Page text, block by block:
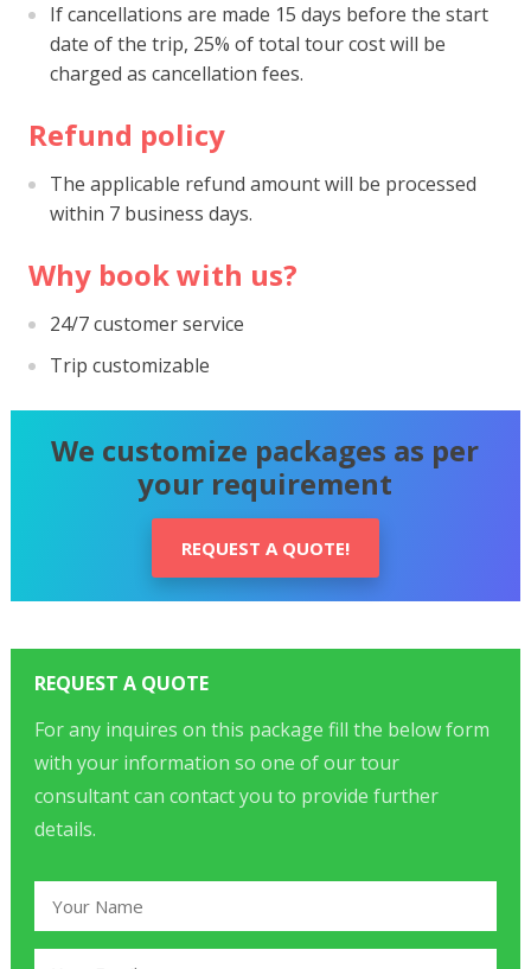
If cancellations are made 15 days before the start
date of the trip, 25% of total tour cost will be
charged as cancellation fees.
Refund policy
The applicable refund amount will be processed
within 7 business days.
Why book with us?
24/7 customer service
Trip customizable
We customize packages as per
your requirement
REQUEST A QUOTE!
REQUEST A QUOTE
For any inquires on this package fill the below form
with your information so one of our tour
consultant can contact you to provide further
details.